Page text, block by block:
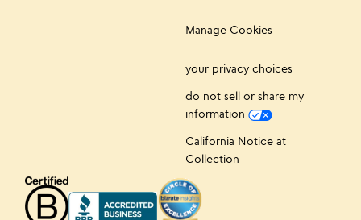
Manage Cookies
your privacy choices
do not sell or share my
information
California Notice at
Collection